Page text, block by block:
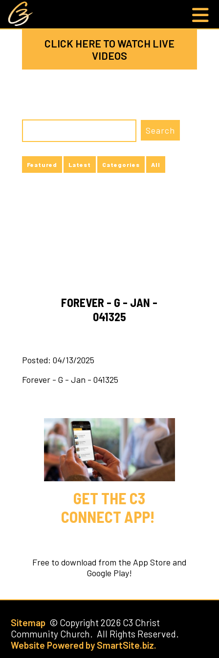
CLICK HERE TO WATCH LIVE
VIDEOS
Featured Latest Categories All
FOREVER - G - JAN -
041325
Posted: 04/13/2025
Forever - G - Jan - 041325
GET THE C3
CONNECT APP!
Free to download from the App Store and
Google Play!
Sitemap © Copyright 2026 C3 Christ
Community Church. All Rights Reserved.
Website Powered by SmartSite.biz.